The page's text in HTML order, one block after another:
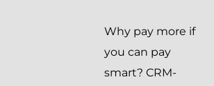
Why pay more if
you can pay
smart? CRM-